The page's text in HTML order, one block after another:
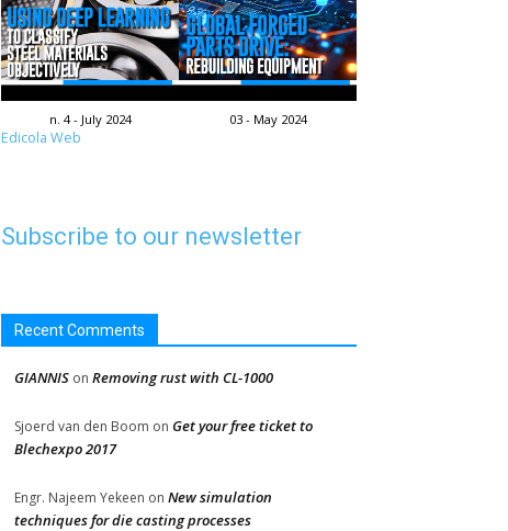
n. 4 - July 2024 03 - May 2024
Edicola Web
Subscribe to our newsletter
Recent Comments
GIANNIS on Removing rust with CL-1000
Sjoerd van den Boom on Get your free ticket to
Blechexpo 2017
Engr. Najeem Yekeen on New simulation
techniques for die casting processes